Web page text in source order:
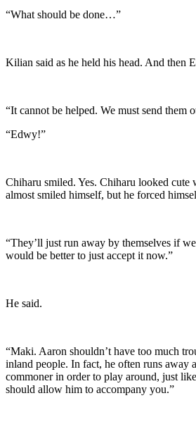
“What should be done…”
Kilian said as he held his head. And then
“It cannot be helped. We must send them
“Edwy!”
Chiharu smiled. Yes. Chiharu looked cute
almost smiled himself, but he forced
“They’ll just run away by themselves if
would be better to just accept it now.”
He said.
“Maki. Aaron shouldn’t have too much
inland people. In fact, he often runs away
commoner in order to play around, just
should allow him to accompany you.”